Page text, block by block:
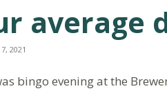
average
2021
bingo evening at the